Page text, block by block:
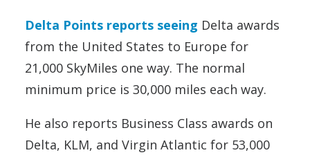
Delta Points reports seeing Delta awards
from the United States to Europe for
21,000 SkyMiles one way. The normal
minimum price is 30,000 miles each way.
He also reports Business Class awards on
Delta, KLM, and Virgin Atlantic for 53,000